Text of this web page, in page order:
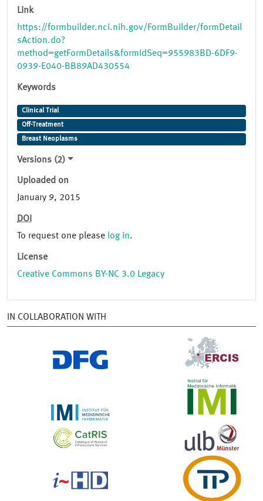
Link
https://formbuilder.nci.nih.gov/FormBuilder/formDetail
sAction.do?
method=getFormDetails&formIdSeq=955983BD-6DF9-
0939-E040-BB89AD430554
Keywords
Clinical Trial
Off-Treatment
Breast Neoplasms
Versions (2)
Uploaded on
January 9, 2015
DOI
To request one please log in.
License
Creative Commons BY-NC 3.0 Legacy
IN COLLABORATION WITH